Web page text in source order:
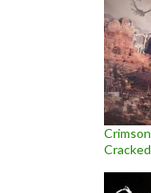
Cracked